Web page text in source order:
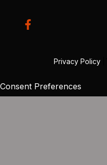
Privacy Policy
Consent Preferences